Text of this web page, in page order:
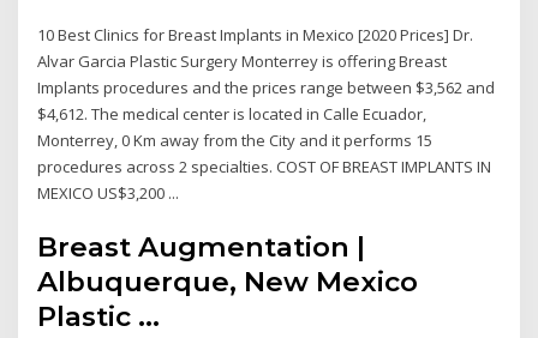
10 Best Clinics for Breast Implants in Mexico [2020 Prices] Dr.
Alvar Garcia Plastic Surgery Monterrey is offering Breast
Implants procedures and the prices range between $3,562 and
$4,612. The medical center is located in Calle Ecuador,
Monterrey, 0 Km away from the City and it performs 15
procedures across 2 specialties. COST OF BREAST IMPLANTS IN
MEXICO US$3,200 ...
Breast Augmentation |
Albuquerque, New Mexico
Plastic ...